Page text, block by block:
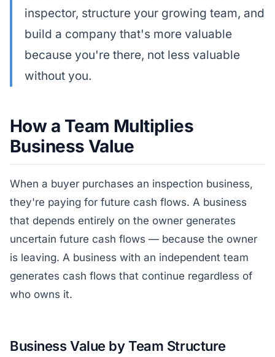
inspector, structure your growing team, and
build a company that's more valuable
because you're there, not less valuable
without you.
How a Team Multiplies
Business Value
When a buyer purchases an inspection business,
they're paying for future cash flows. A business
that depends entirely on the owner generates
uncertain future cash flows — because the owner
is leaving. A business with an independent team
generates cash flows that continue regardless of
who owns it.
Business Value by Team Structure